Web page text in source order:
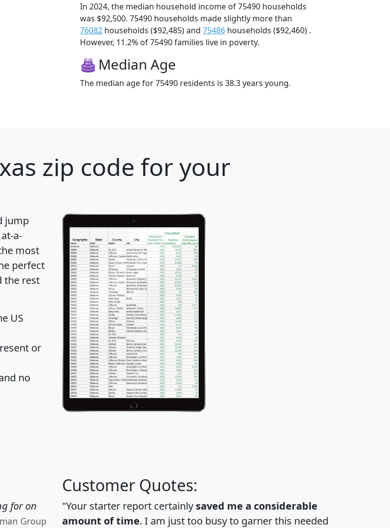
In 2024, the median household income of 75490 households
was $92,500. 75490 households made slightly more than
76082 households ($92,485) and 75486 households ($92,460) .
However, 11.2% of 75490 families live in poverty.
Median Age
The median age for 75490 residents is 38.3 years young.
zip code for your
jump
a-
most
perfect
the rest
US
or
no
for on
Group
Customer Quotes:
"Your starter report certainly saved me a considerable
amount of time. I am just too busy to garner this needed